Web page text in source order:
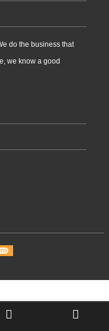
do the business that
we know a good